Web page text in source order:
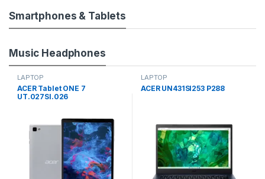
u
e
Smartphones & Tablets
Music Headphones
LAPTOP
ACER Tablet ONE 7
UT.027SI.026
LAPTOP
ACER UN431SI253 P288